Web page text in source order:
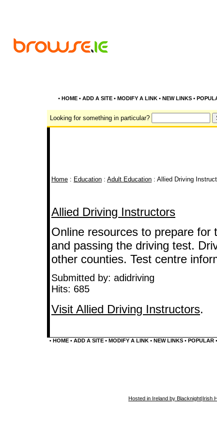
• HOME• ADD A SITE• MODIFY A LINK• NEW LINKS•
Looking for something in particular?
Home : Education : Adult Education : Allied Driving
Allied Driving Instructors
Online resources to prepare
and passing the driving test.
other counties. Test centre
Submitted by: adidriving
Hits: 685
Visit Allied Driving Instructors.
• HOME• ADD A SITE• MODIFY A LINK• NEW LINKS• POPULAR
Hosted in Ireland by Blacknight|Irish